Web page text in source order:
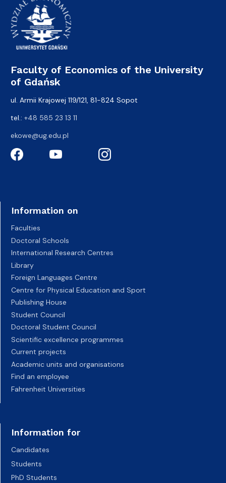
Faculty of Economics of the University
of Gdańsk
ul. Armii Krajowej 119/121, 81-824 Sopot
tel.: +48 585 23 13 11
ekowe@ug.edu.pl
Information on
Faculties
Doctoral Schools
International Research Centres
Library
Foreign Languages Centre
Centre for Physical Education and Sport
Publishing House
Student Council
Doctoral Student Council
Scientific excellence programmes
Current projects
Academic units and organisations
Find an employee
Fahrenheit Universities
Information for
Candidates
Students
PhD Students